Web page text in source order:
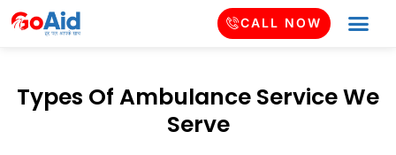
CALL NOW
Types Of Ambulance Service We
Serve